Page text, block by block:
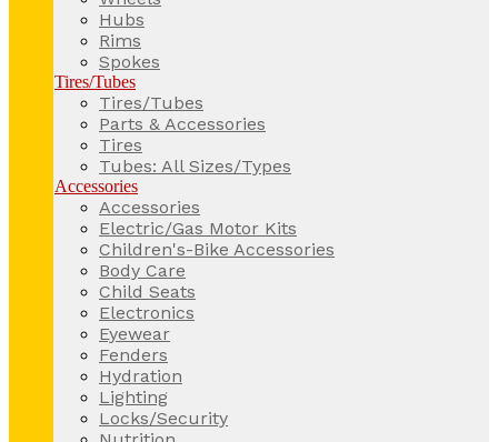
Hubs
Rims
Spokes
Tires/Tubes
Tires/Tubes
Parts & Accessories
Tires
Tubes: All Sizes/Types
Accessories
Accessories
Electric/Gas Motor Kits
Children's-Bike Accessories
Body Care
Child Seats
Electronics
Eyewear
Fenders
Hydration
Lighting
Locks/Security